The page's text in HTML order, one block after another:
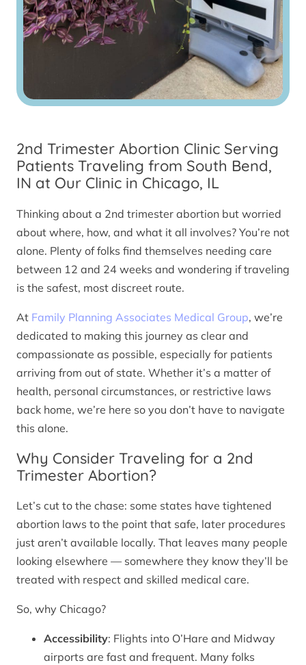
2nd Trimester Abortion Clinic Serving
Patients Traveling from South Bend,
IN at Our Clinic in Chicago, IL
Thinking about a 2nd trimester abortion but worried
about where, how, and what it all involves? You’re not
alone. Plenty of folks find themselves needing care
between 12 and 24 weeks and wondering if traveling
is the safest, most discreet route.
At Family Planning Associates Medical Group, we’re
dedicated to making this journey as clear and
compassionate as possible, especially for patients
arriving from out of state. Whether it’s a matter of
health, personal circumstances, or restrictive laws
back home, we’re here so you don’t have to navigate
this alone.
Why Consider Traveling for a 2nd
Trimester Abortion?
Let’s cut to the chase: some states have tightened
abortion laws to the point that safe, later procedures
just aren’t available locally. That leaves many people
looking elsewhere — somewhere they know they’ll be
treated with respect and skilled medical care.
So, why Chicago?
Accessibility: Flights into O’Hare and Midway
airports are fast and frequent. Many folks